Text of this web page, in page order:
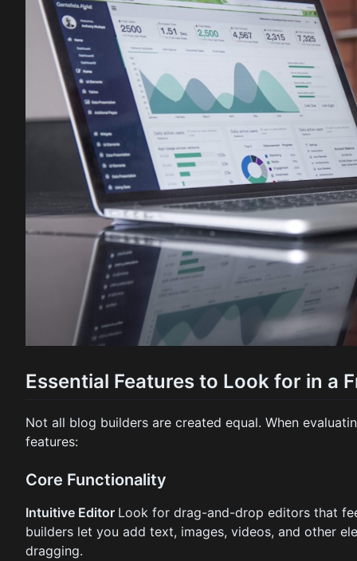
Essential Features to Look for in a
Not all blog builders are created equal. When
features:
Core Functionality
Intuitive Editor Look for drag-and-drop editors that
builders let you add text, images, videos, and other
dragging.